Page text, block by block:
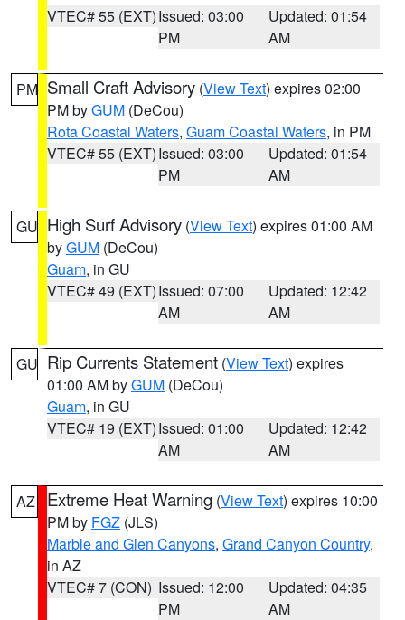
VTEC# 55 (EXT)Issued: 03:00
PM
Updated: 01:54
AM
PM Small Craft Advisory (View Text) expires 02:00
PM byGUM (DeCou)
Rota Coastal Waters, Guam Coastal Waters, in PM
VTEC# 55 (EXT)Issued: 03:00
PM
Updated: 01:54
AM
GU High Surf Advisory (View Text) expires 01:00 AM
byGUM (DeCou)
Guam, in GU
VTEC# 49 (EXT)Issued: 07:00
AM
Updated: 12:42
AM
GU Rip Currents Statement (View Text) expires
01:00 AM byGUM (DeCou)
Guam, in GU
VTEC# 19 (EXT)Issued: 01:00
AM
Updated: 12:42
AM
AZ Extreme Heat Warning (View Text) expires 10:00
PM by FGZ (JLS)
Marble and Glen Canyons, Grand Canyon Country,
in AZ
VTEC# 7 (CON) Issued: 12:00
PM
Updated: 04:35
AM